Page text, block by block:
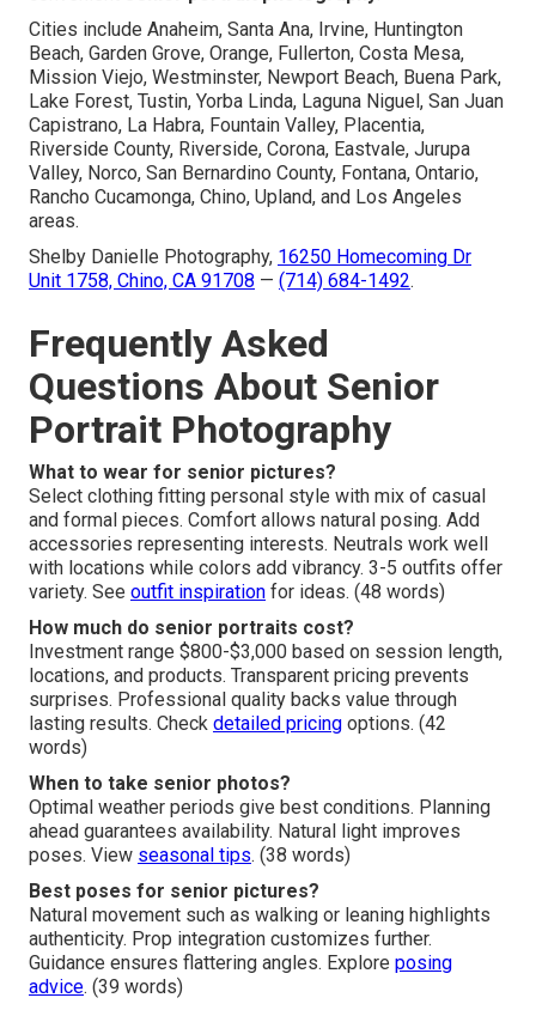
Cities include Anaheim, Santa Ana, Irvine, Huntington
Beach, Garden Grove, Orange, Fullerton, Costa Mesa,
Mission Viejo, Westminster, Newport Beach, Buena Park,
Lake Forest, Tustin, Yorba Linda, Laguna Niguel, San Juan
Capistrano, La Habra, Fountain Valley, Placentia,
Riverside County, Riverside, Corona, Eastvale, Jurupa
Valley, Norco, San Bernardino County, Fontana, Ontario,
Rancho Cucamonga, Chino, Upland, and Los Angeles
areas.
Shelby Danielle Photography, 16250 Homecoming Dr
Unit 1758, Chino, CA 91708 — (714) 684-1492.
Frequently Asked
Questions About Senior
Portrait Photography
What to wear for senior pictures?
Select clothing fitting personal style with mix of casual
and formal pieces. Comfort allows natural posing. Add
accessories representing interests. Neutrals work well
with locations while colors add vibrancy. 3-5 outfits offer
variety. See outfit inspiration for ideas. (48 words)
How much do senior portraits cost?
Investment range $800-$3,000 based on session length,
locations, and products. Transparent pricing prevents
surprises. Professional quality backs value through
lasting results. Check detailed pricing options. (42
words)
When to take senior photos?
Optimal weather periods give best conditions. Planning
ahead guarantees availability. Natural light improves
poses. View seasonal tips. (38 words)
Best poses for senior pictures?
Natural movement such as walking or leaning highlights
authenticity. Prop integration customizes further.
Guidance ensures flattering angles. Explore posing
advice. (39 words)